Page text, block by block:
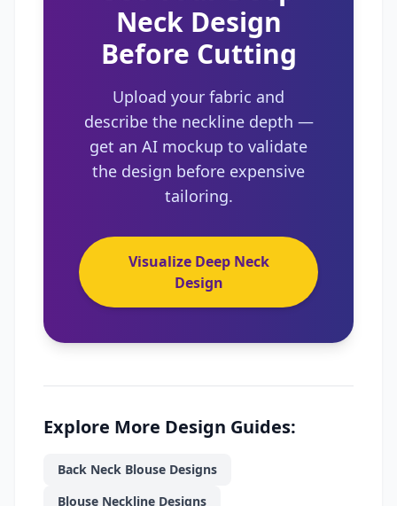
Neck Design
Before Cutting
Upload your fabric and
describe the neckline depth —
get an AI mockup to validate
the design before expensive
tailoring.
Visualize Deep Neck
Design
Explore More Design Guides:
Back Neck Blouse Designs
Blouse Neckline Designs